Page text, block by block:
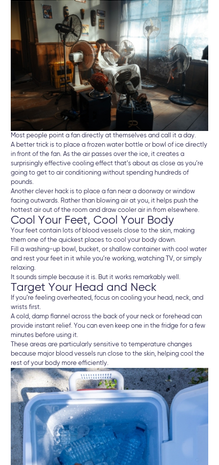
Most people point a fan directly at themselves and call it a day.
A better trick is to place a frozen water bottle or bowl of ice directly
in front of the fan. As the air passes over the ice, it creates a
surprisingly effective cooling effect that’s about as close as you’re
going to get to air conditioning without spending hundreds of
pounds.
Another clever hack is to place a fan near a doorway or window
facing outwards. Rather than blowing air at you, it helps push the
hottest air out of the room and draw cooler air in from elsewhere.
Cool Your Feet, Cool Your Body
Your feet contain lots of blood vessels close to the skin, making
them one of the quickest places to cool your body down.
Fill a washing-up bowl, bucket, or shallow container with cool water
and rest your feet in it while you’re working, watching TV, or simply
relaxing.
It sounds simple because it is. But it works remarkably well.
Target Your Head and Neck
If you’re feeling overheated, focus on cooling your head, neck, and
wrists first.
A cold, damp flannel across the back of your neck or forehead can
provide instant relief. You can even keep one in the fridge for a few
minutes before using it.
These areas are particularly sensitive to temperature changes
because major blood vessels run close to the skin, helping cool the
rest of your body more efficiently.